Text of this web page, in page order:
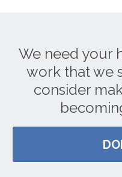
We need your
work that we
consider